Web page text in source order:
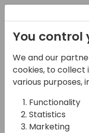
27-05-2025
an in-
You control
We and our
cookies, to
various purposes,
Functionality
Statistics
Marketing